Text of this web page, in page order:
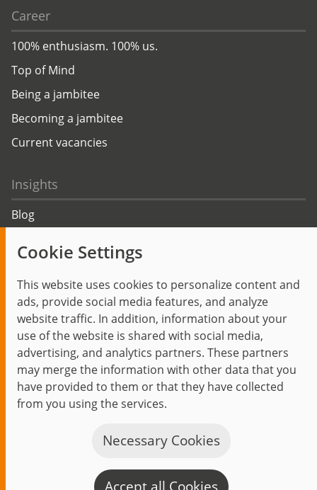
Cookie Settings
This website uses cookies to personalize content and
ads, provide social media features, and analyze
website traffic. In addition, information about your
use of the website is shared with social media,
advertising, and analytics partners. These partners
may merge the information with other data that you
have provided to them or that they have collected
from you using the services.
Necessary Cookies
Career
100% enthusiasm. 100% us.
Top of Mind
Being a jambitee
Becoming a jambitee
Current vacancies
Insights
Blog
Events
Start Privacy Policy Legal Notice
Contact
jambit auf instagram
jambit auf kununujambit auf linkedin
© 1999–2026 jambit GmbH. All rights reserved.